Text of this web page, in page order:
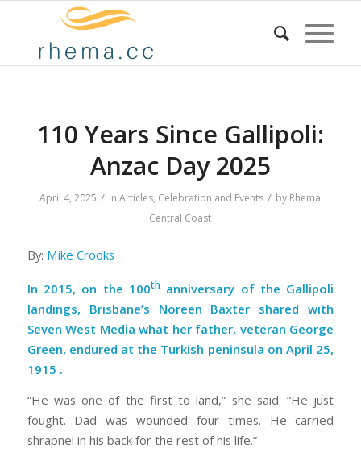
110 Years Since Gallipoli:
Anzac Day 2025
April 4, 2025 / inArticles, Celebration and Events / by Rhema
Central Coast
By: Mike Crooks
In 2015, on the 100th anniversary of the Gallipoli
landings, Brisbane’s Noreen Baxter shared with
Seven West Media what her father, veteran George
Green, endured at the Turkish peninsula on April 25,
1915 .
“He was one of the first to land,” she said. “He just
fought. Dad was wounded four times. He carried
shrapnel in his back for the rest of his life.”